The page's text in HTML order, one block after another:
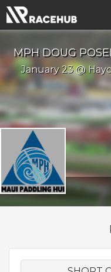
MPH DOUG
January 23 @